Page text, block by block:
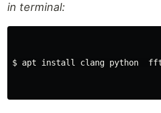
in terminal:
$ apt install clang python